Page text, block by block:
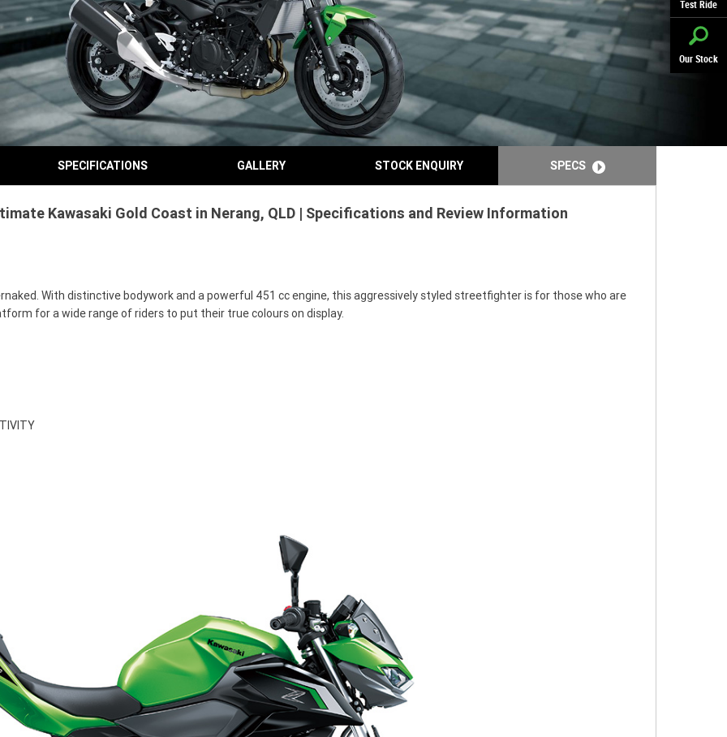
Test Ride
Our Stock
SPECIFICATIONS GALLERY STOCK ENQUIRY SPECS
Kawasaki Gold Coast in Nerang, QLD | Specifications and Review Information
With distinctive bodywork and a powerful 451 cc engine, this aggressively styled streetfighter is for those who are
for a wide range of riders to put their true colours on display.